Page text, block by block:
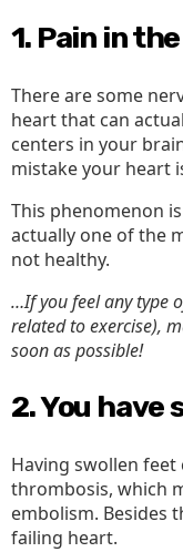
1. Pain in
There are some
heart that can
centers in your
mistake your heart
This phenomenon
actually one of the
not healthy.
…If you feel any type
related to exercise),
soon as possible!
2. You
Having swollen feet
thrombosis, which
embolism. Besides
failing heart.